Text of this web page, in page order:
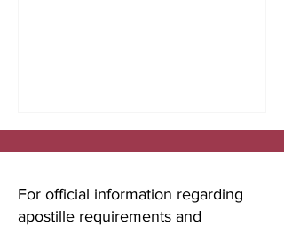
For official information regarding
apostille requirements and